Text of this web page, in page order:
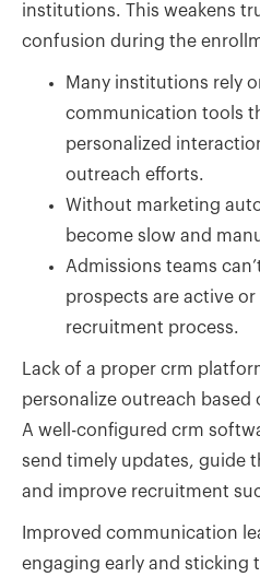
institutions. This weakens
confusion during the
Many institutions rely
communication tools
personalized
outreach efforts.
Without marketing
become slow and
Admissions teams
prospects are active
recruitment process.
Lack of a proper crm
personalize outreach
A well-configured crm
send timely updates, guide
and improve recruitment
Improved communication
engaging early and